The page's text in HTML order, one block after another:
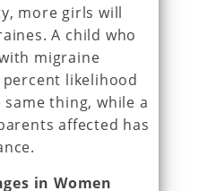
more girls will
A child who
migraine
likelihood
thing, while a
affected has
in Women